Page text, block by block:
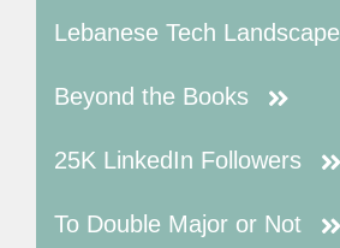
Lebanese Tech Landscape
Beyond the Books
25K LinkedIn Followers
To Double Major or Not